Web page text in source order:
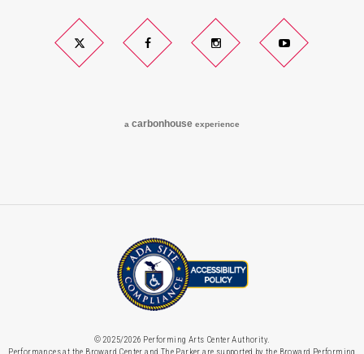
Twitter Facebook Instagram YouTube
a carbonhouse experience
© 2025/2026 Performing Arts Center Authority.